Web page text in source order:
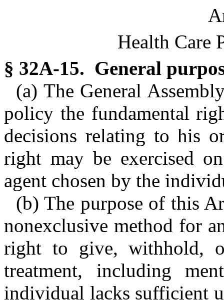
Health Care
§ 32A-15. General
(a) The General
policy the fundamental
decisions relating to his
right may be exercised
agent chosen by the
(b) The purpose of this
nonexclusive method for
right to give, withhold,
treatment, including
individual lacks sufficient